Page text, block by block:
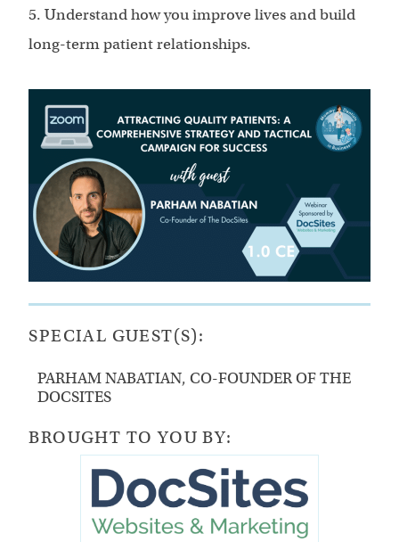
5. Understand how you improve lives and build
long-term patient relationships.
SPECIAL GUEST(S):
PARHAM NABATIAN, CO-FOUNDER OF THE
DOCSITES
BROUGHT TO YOU BY: